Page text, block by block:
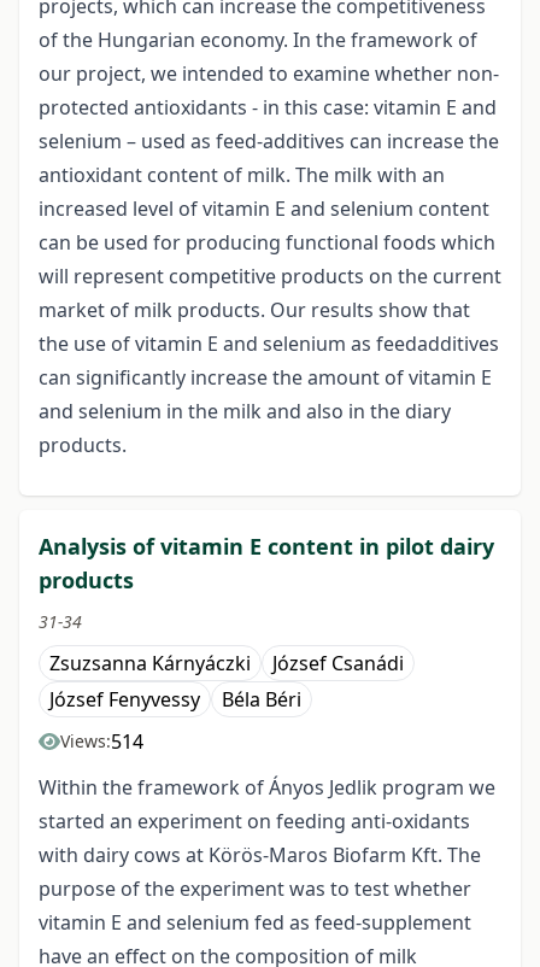
projects, which can increase the competitiveness
of the Hungarian economy. In the framework of
our project, we intended to examine whether non-
protected antioxidants - in this case: vitamin E and
selenium – used as feed-additives can increase the
antioxidant content of milk. The milk with an
increased level of vitamin E and selenium content
can be used for producing functional foods which
will represent competitive products on the current
market of milk products. Our results show that
the use of vitamin E and selenium as feedadditives
can significantly increase the amount of vitamin E
and selenium in the milk and also in the diary
products.
Analysis of vitamin E content in pilot dairy
products
31-34
Zsuzsanna Kárnyáczki
József Csanádi
József Fenyvessy
Béla Béri
Views:514
Within the framework of Ányos Jedlik program we
started an experiment on feeding anti-oxidants
with dairy cows at Körös-Maros Biofarm Kft. The
purpose of the experiment was to test whether
vitamin E and selenium fed as feed-supplement
have an effect on the composition of milk